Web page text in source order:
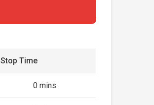
Stop Time
0 mins